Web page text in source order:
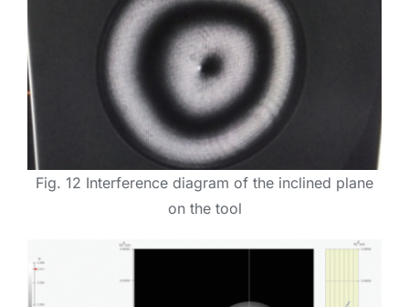
Fig. 12 Interference diagram of the inclined plane
on the tool